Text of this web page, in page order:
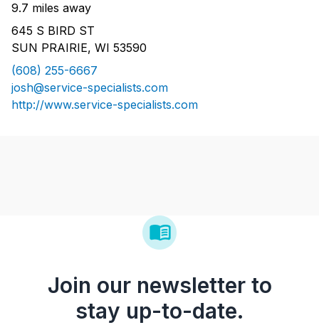
9.7 miles away
645 S BIRD ST
SUN PRAIRIE, WI 53590
(608) 255-6667
josh@service-specialists.com
http://www.service-specialists.com
Join our newsletter to
stay up-to-date.